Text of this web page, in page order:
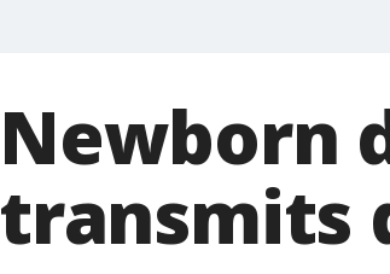
Newborn
transmits